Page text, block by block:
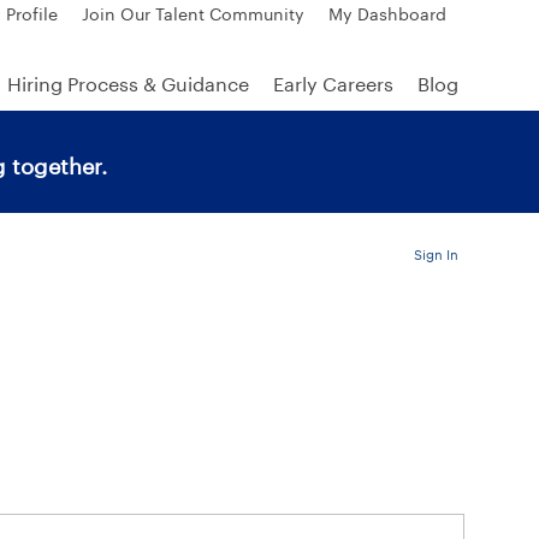
Profile Join Our Talent Community My Dashboard
Hiring Process & Guidance Early Careers Blog
together.
Sign In